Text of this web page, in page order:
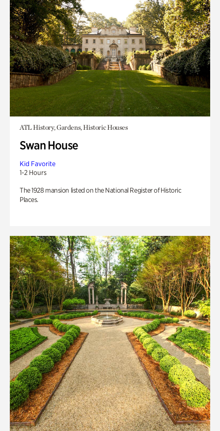
ATL History, Gardens, Historic Houses
Swan House
Kid Favorite
1-2 Hours
The 1928 mansion listed on the National Register of Historic
Places.